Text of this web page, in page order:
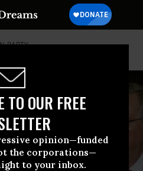
TO OUR FREE
opinion—funded
the corporations—
to your inbox.
PARTY